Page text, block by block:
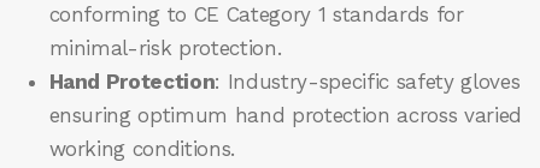
conforming to CE Category 1 standards for
minimal-risk protection.
Hand Protection: Industry-specific safety gloves
ensuring optimum hand protection across varied
working conditions.